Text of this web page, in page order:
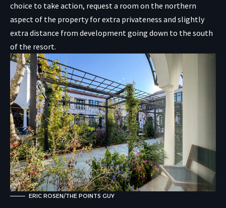
choice to take action, request a room on the northern
aspect of the property for extra privateness and slightly
extra distance from development going down to the south
of the resort.
ERIC ROSEN/THE POINTS GUY